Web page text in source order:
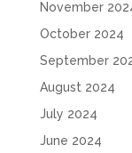
November
October 2024
September
August 2024
July 2024
June 2024